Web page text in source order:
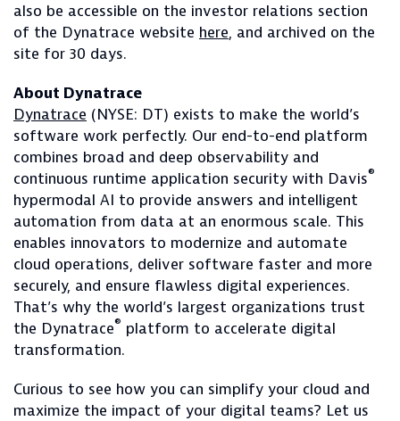
also be accessible on the investor relations section
of the Dynatrace website here, and archived on the
site for 30 days.
About Dynatrace
Dynatrace (NYSE: DT) exists to make the world’s
software work perfectly. Our end-to-end platform
combines broad and deep observability and
continuous runtime application security with Davis®
hypermodal AI to provide answers and intelligent
automation from data at an enormous scale. This
enables innovators to modernize and automate
cloud operations, deliver software faster and more
securely, and ensure flawless digital experiences.
That’s why the world’s largest organizations trust
the Dynatrace® platform to accelerate digital
transformation.
Curious to see how you can simplify your cloud and
maximize the impact of your digital teams? Let us